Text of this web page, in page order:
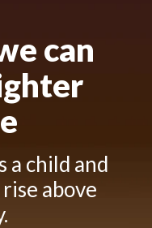
can
a child and
above